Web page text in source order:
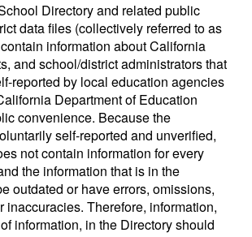
Directory and related public
data files (collectively referred to as
information about California
and school/district administrators that
reported by local education agencies
Department of Education
convenience. Because the
self-reported and unverified,
not contain information for every
the information that is in the
outdated or have errors, omissions,
inaccuracies. Therefore, information,
information, in the Directory should